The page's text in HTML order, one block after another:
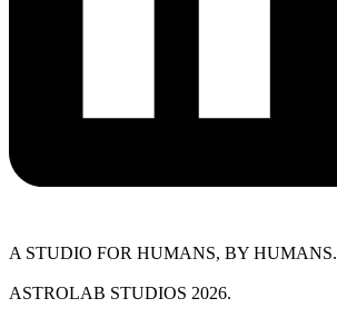
A STUDIO FOR HUMANS, BY HUMANS.
ASTROLAB STUDIOS 2026.